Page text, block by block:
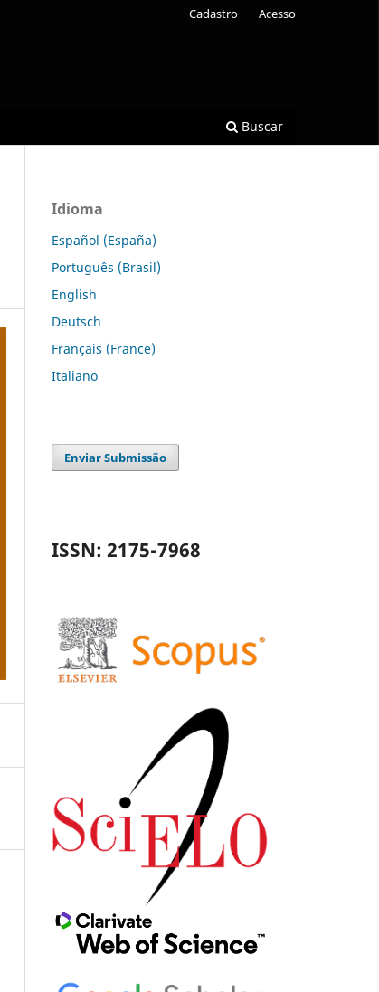
Buscar
Cadastro Acesso
Idioma
Español (España)
Português (Brasil)
English
Deutsch
Français (France)
Italiano
Enviar Submissão
ISSN: 2175-7968